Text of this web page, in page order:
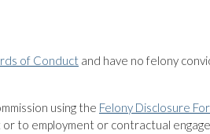
of Conduct and have no felony
using the Felony Disclosure
to employment or contractual